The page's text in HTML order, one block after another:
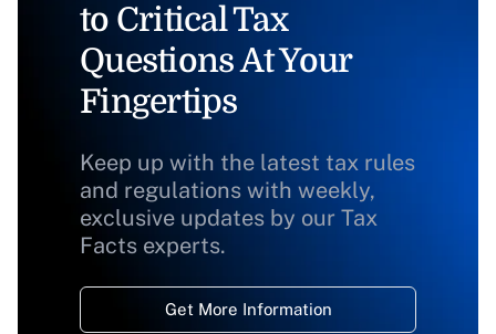
to Critical Tax
Questions At Your
Fingertips
Keep up with the latest tax rules
and regulations with weekly,
exclusive updates by our Tax
Facts experts.
Get More Information